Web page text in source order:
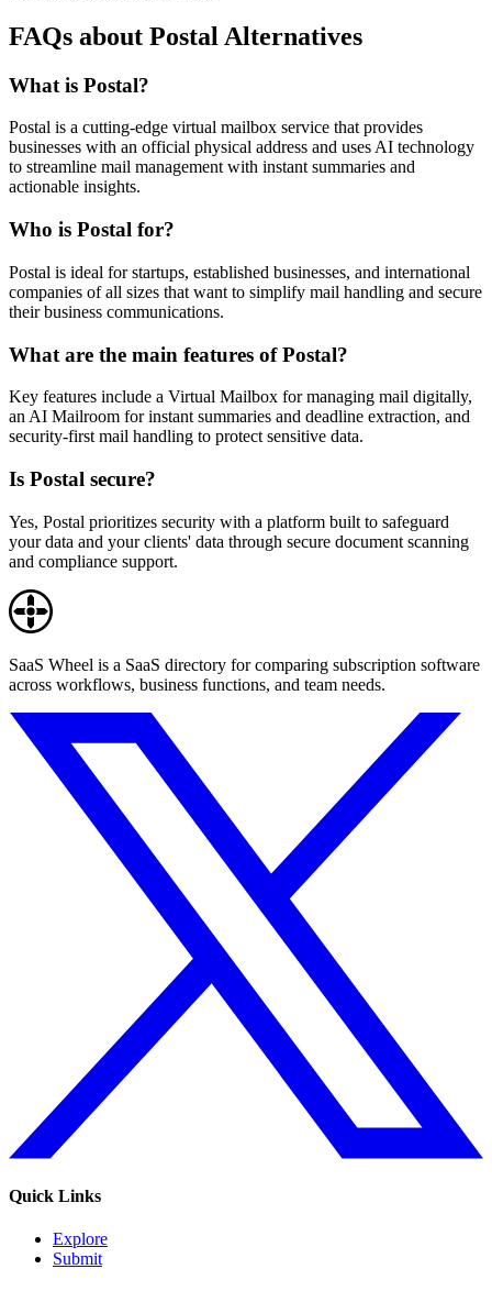
FAQs about Postal Alternatives
What is Postal?
Postal is a cutting-edge virtual mailbox service that provides
businesses with an official physical address and uses AI technology
to streamline mail management with instant summaries and
actionable insights.
Who is Postal for?
Postal is ideal for startups, established businesses, and international
companies of all sizes that want to simplify mail handling and secure
their business communications.
What are the main features of Postal?
Key features include a Virtual Mailbox for managing mail digitally,
an AI Mailroom for instant summaries and deadline extraction, and
security-first mail handling to protect sensitive data.
Is Postal secure?
Yes, Postal prioritizes security with a platform built to safeguard
your data and your clients' data through secure document scanning
and compliance support.
SaaS Wheel is a SaaS directory for comparing subscription software
across workflows, business functions, and team needs.
Quick Links
Explore
Submit